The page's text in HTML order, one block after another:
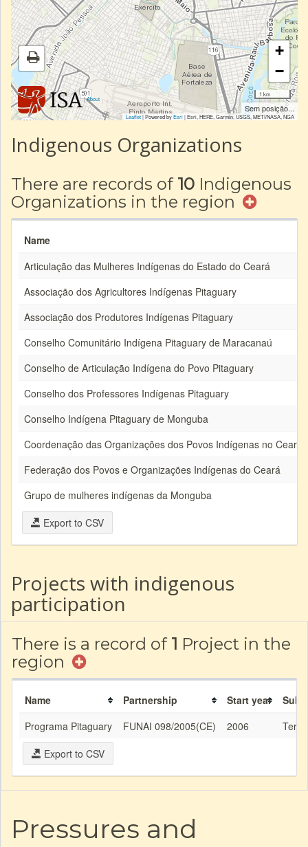
|About
+
−
1 km
Sem posição...
Leaflet| Powered byEsri|Esri, HERE, Garmin, USGS, METI/NASA, NGA
Indigenous Organizations
There are records of 10 Indigenous
Organizations in the region
Name
Articulação das Mulheres Indígenas do Estado do Ceará
Associação dos Agricultores Indígenas Pitaguary
Associação dos Produtores Indígenas Pitaguary
Conselho Comunitário Indígena Pitaguary de Maracanaú
Conselho de Articulação Indígena do Povo Pitaguary
Conselho dos Professores Indígenas Pitaguary
Conselho Indígena Pitaguary de Monguba
Coordenação das Organizações dos Povos Indígenas no Ceará
Federação dos Povos e Organizações Indígenas do Ceará
Grupo de mulheres indígenas da Monguba
Export to CSV
Projects with indigenous
participation
There is a record of 1 Project in the
region
Name Partnership Start year
Programa Pitaguary
FUNAI 098/2005(CE) 2006
Export to CSV
Pressures and